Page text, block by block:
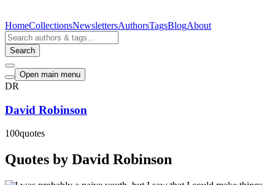
HomeCollectionsNewslettersAuthorsTagsBlogAbout
Search
Open main menu
DR
David Robinson
100quotes
Quotes by David Robinson